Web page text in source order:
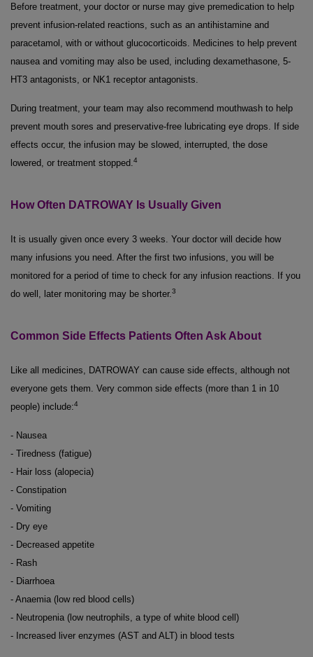
Before treatment, your doctor or nurse may give premedication to help
prevent infusion-related reactions, such as an antihistamine and
paracetamol, with or without glucocorticoids. Medicines to help prevent
nausea and vomiting may also be used, including dexamethasone, 5-
HT3 antagonists, or NK1 receptor antagonists.
During treatment, your team may also recommend mouthwash to help
prevent mouth sores and preservative-free lubricating eye drops. If side
effects occur, the infusion may be slowed, interrupted, the dose
lowered, or treatment stopped.4
How Often DATROWAY Is Usually Given
It is usually given once every 3 weeks. Your doctor will decide how
many infusions you need. After the first two infusions, you will be
monitored for a period of time to check for any infusion reactions. If you
do well, later monitoring may be shorter.3
Common Side Effects Patients Often Ask About
Like all medicines, DATROWAY can cause side effects, although not
everyone gets them. Very common side effects (more than 1 in 10
people) include:4
- Nausea
- Tiredness (fatigue)
- Hair loss (alopecia)
- Constipation
- Vomiting
- Dry eye
- Decreased appetite
- Rash
- Diarrhoea
- Anaemia (low red blood cells)
- Neutropenia (low neutrophils, a type of white blood cell)
- Increased liver enzymes (AST and ALT) in blood tests